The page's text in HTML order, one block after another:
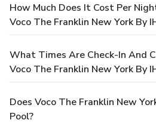
How Much Does It Cost Per
Voco The Franklin New York By
What Times Are Check-In And
Voco The Franklin New York By
Does Voco The Franklin New
Pool?